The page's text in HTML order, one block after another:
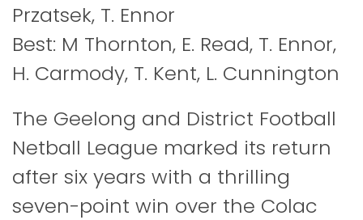
Przatsek, T. Ennor
Best: M Thornton, E. Read, T. Ennor,
H. Carmody, T. Kent, L. Cunnington
The Geelong and District Football
Netball League marked its return
after six years with a thrilling
seven-point win over the Colac